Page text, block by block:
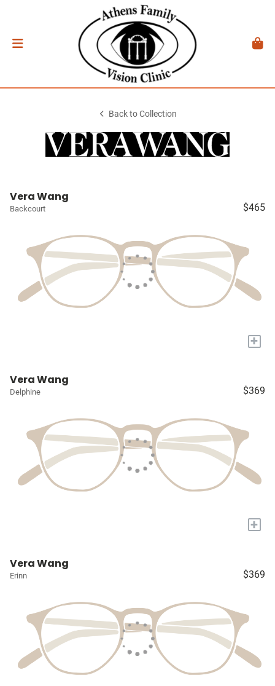
Back to Collection
Vera Wang
Backcourt $465
+
Vera Wang
Delphine $369
+
Vera Wang
Erinn $369